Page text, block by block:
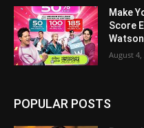
Make
Score
August 4,
POPULAR POSTS